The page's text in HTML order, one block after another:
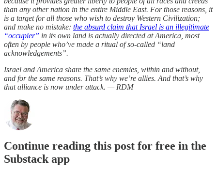
than any other nation in the entire Middle East. For those reasons, it
is a target for all those who wish to destroy Western Civilization;
and make no mistake: the absurd claim that Israel is an illegitimate
“occupier” in its own land is actually directed at America, most
often by people who’ve made a ritual of so-called “land
acknowledgements”.
Israel and America share the same enemies, within and without,
and for the same reasons. That’s why we’re allies. And that’s why
that alliance is now under attack. — RDM
Continue reading this post for free in the
Substack app